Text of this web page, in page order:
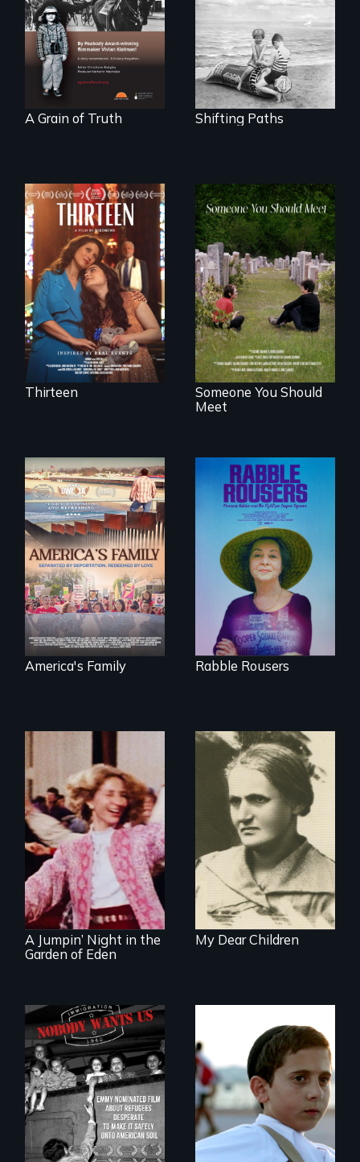
Denmark -
Remarkable
courage - Troubling
moral compromise
"
A Grain of Truth
gives up its Jewish
owned business in
Frankfurt Germany
in 1933.
Shifting Paths
A determined
mother fights
tradition for her
disabled
daughter's right to
a Bat Mitzvah.
Thirteen
From fractured
roots to a family
reunion: Jewish
identity across five
generations.
Someone You Should
Meet
On Thanksgiving,
ICE separates the
Diaz family while
the community
fights for them to
find their way back
together.
America's Family
They fought Robert
Moses, the real
estate industry and
five mayors to
create the first
Community Land
Trust in New York
City
Rabble Rousers
Re-released for a
new generation:
the first film to
document the
klezmer music
revival.
A Jumpin’ Night in the
Garden of Eden
A woman’s quest
to solve a family
mystery reveals a
forgotten
humanitarian
tragedy.
My Dear Children
Emmy nominated
short film about
teen refugees
desperate to make
it safely onto
American soil.
Faith, Friendship,
Family and the
challenges of being
different in America